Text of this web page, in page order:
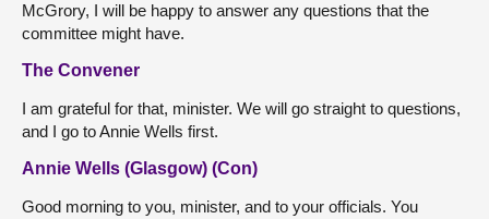
McGrory, I will be happy to answer any questions that the
committee might have.
The Convener
I am grateful for that, minister. We will go straight to questions,
and I go to Annie Wells first.
Annie Wells (Glasgow) (Con)
Good morning to you, minister, and to your officials. You